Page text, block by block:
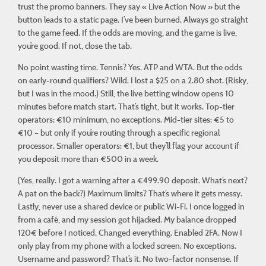
trust the promo banners. They say « Live Action Now » but the
button leads to a static page. I’ve been burned. Always go straight
to the game feed. If the odds are moving, and the game is live,
you’re good. If not, close the tab.
No point wasting time. Tennis? Yes. ATP and WTA. But the odds
on early-round qualifiers? Wild. I lost a $25 on a 2.80 shot. (Risky,
but I was in the mood.) Still, the live betting window opens 10
minutes before match start. That’s tight, but it works. Top-tier
operators: €10 minimum, no exceptions. Mid-tier sites: €5 to
€10 – but only if you’re routing through a specific regional
processor. Smaller operators: €1, but they’ll flag your account if
you deposit more than €500 in a week.
(Yes, really. I got a warning after a €499.90 deposit. What’s next?
A pat on the back?) Maximum limits? That’s where it gets messy.
Lastly, never use a shared device or public Wi-Fi. I once logged in
from a café, and my session got hijacked. My balance dropped
120€ before I noticed. Changed everything. Enabled 2FA. Now I
only play from my phone with a locked screen. No exceptions.
Username and password? That’s it. No two-factor nonsense. If